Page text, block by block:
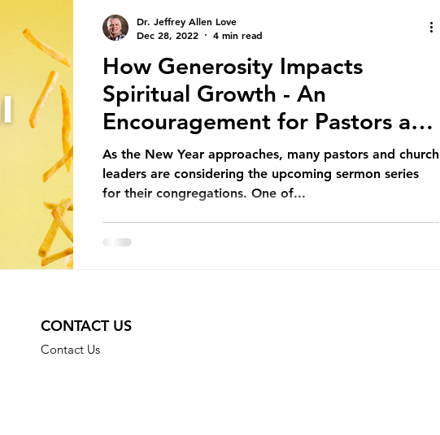
How Generosity Impacts
Spiritual Growth - An
Encouragement for Pastors and
Church Leaders
As the New Year approaches, many pastors and church
leaders are considering the upcoming sermon series
for their congregations. One of...
Dr. Jeffrey Allen Love
Dec 28, 2022
4 min read
CONTACT US
Contact Us